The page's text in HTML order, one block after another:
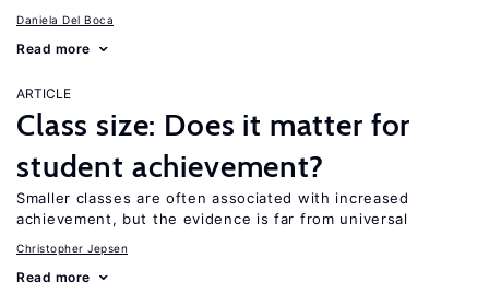
Daniela Del Boca
Read more
ARTICLE
Class size: Does it matter for
student achievement?
Smaller classes are often associated with increased
achievement, but the evidence is far from universal
Christopher Jepsen
Read more